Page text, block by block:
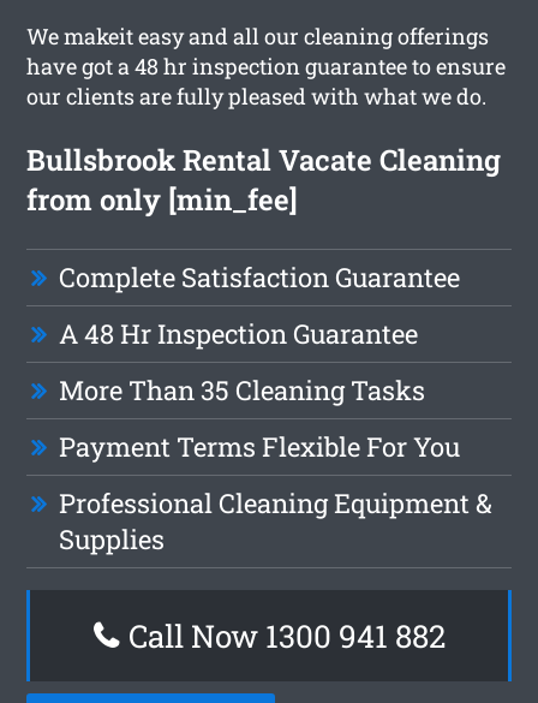
We makeit easy and all our cleaning offerings
have got a 48 hr inspection guarantee to ensure
our clients are fully pleased with what we do.
Bullsbrook Rental Vacate Cleaning
from only [min_fee]
Complete Satisfaction Guarantee
A 48 Hr Inspection Guarantee
More Than 35 Cleaning Tasks
Payment Terms Flexible For You
Professional Cleaning Equipment &
Supplies
Call Now 1300 941 882